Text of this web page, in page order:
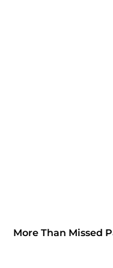
More Than Missed